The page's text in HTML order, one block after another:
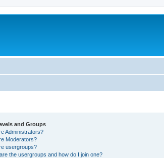
and Groups
Administrators?
Moderators?
usergroups?
the usergroups and how do I join one?